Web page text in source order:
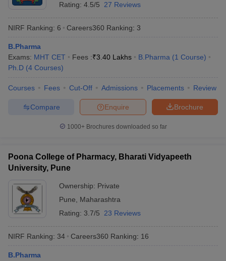
Rating: 4.5/5 27 Reviews
NIRF Ranking: 6 Careers360 Ranking: 3
B.Pharma
Exams: MHT CET Fees :₹3.40 Lakhs B.Pharma (1 Course)
Ph.D (4 Courses)
Courses Fees Cut-Off Admissions Placements Review
Brochure
Enquire
Compare
1000+Brochures downloaded so far
Poona College of Pharmacy, Bharati Vidyapeeth
University, Pune
Ownership: Private
Pune
Maharashtra
Rating: 3.7/5 23 Reviews
NIRF Ranking: 34 Careers360 Ranking: 16
B.Pharma